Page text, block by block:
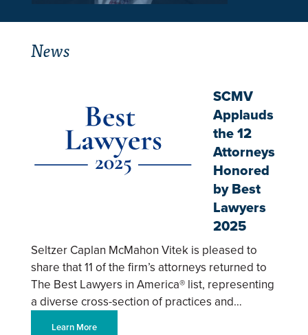
News
SCMV
Applauds
the 12
Attorneys
Honored
by Best
Lawyers
2025
Seltzer Caplan McMahon Vitek is pleased to
share that 11 of the firm’s attorneys returned to
The Best Lawyers in America® list, representing
a diverse cross-section of practices and…
Learn More